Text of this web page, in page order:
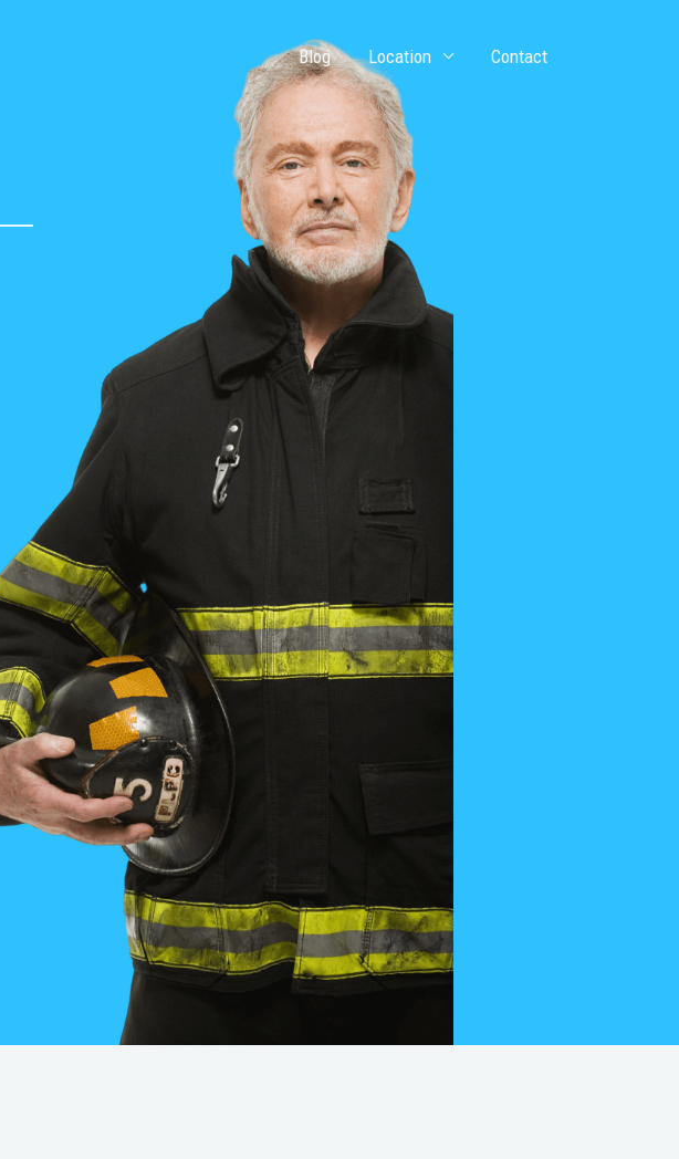
Blog Location Contact